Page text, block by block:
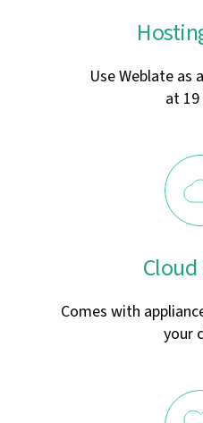
Use Weblate as
at 19
Cloud
Comes with
your